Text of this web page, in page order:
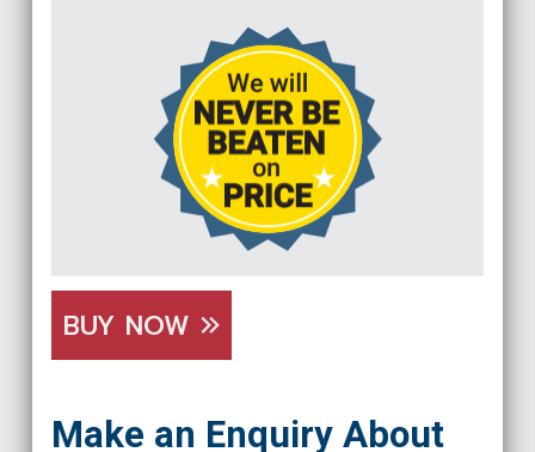
BUY NOW
Make an Enquiry About